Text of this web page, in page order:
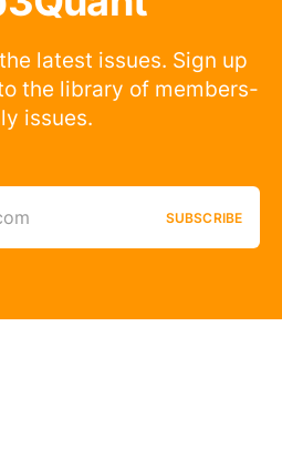
latest issues. Sign up
the library of members-
issues.
SUBSCRIBE